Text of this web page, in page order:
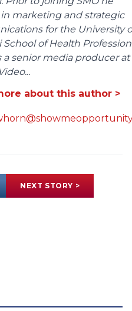
marketing and strategic
for the University
School of Health
a senior media producer at
about this author >
NEXT STORY >